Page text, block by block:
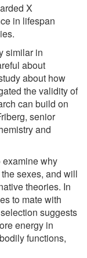
X
in lifespan
similar in
about
about how
the validity of
can build on
senior
and
why
sexes, and will
theories. In
to mate with
suggests
energy in
functions,